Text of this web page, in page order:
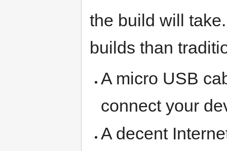
the build will
builds than
A micro USB
connect your
A decent